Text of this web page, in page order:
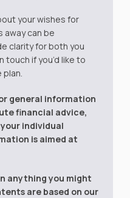
your wishes for
away can be
clarity for both you
touch if you’d like to
general information
financial advice,
individual
is aimed at
anything you might
are based on our